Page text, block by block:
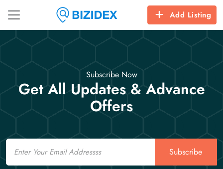
Add Listing
Subscribe Now
Get All Updates & Advance
Offers
Email
Subscribe